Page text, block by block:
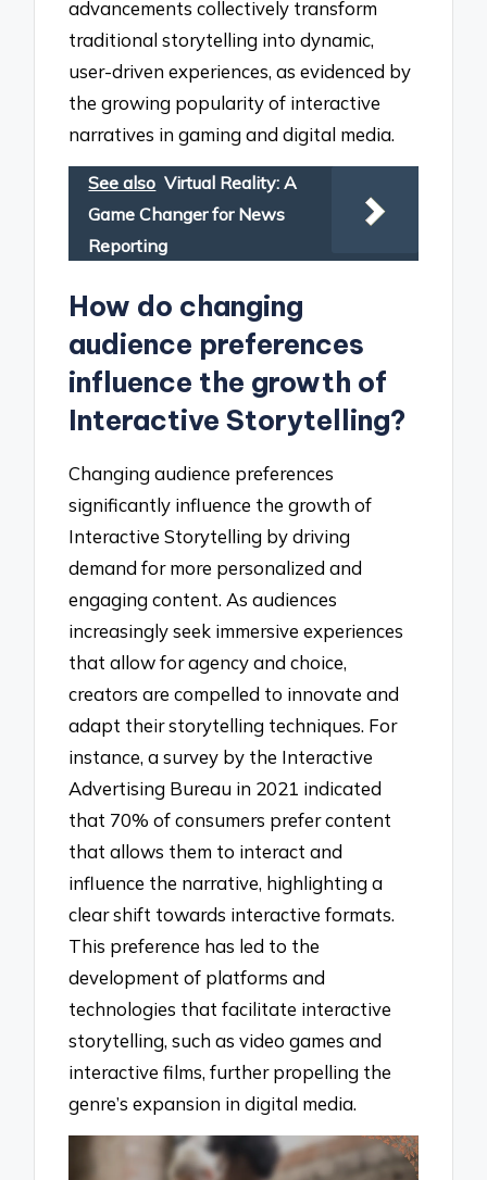
advancements collectively transform
traditional storytelling into dynamic,
user-driven experiences, as evidenced by
the growing popularity of interactive
narratives in gaming and digital media.
See also Virtual Reality: A
Game Changer for News
Reporting
How do changing
audience preferences
influence the growth of
Interactive Storytelling?
Changing audience preferences
significantly influence the growth of
Interactive Storytelling by driving
demand for more personalized and
engaging content. As audiences
increasingly seek immersive experiences
that allow for agency and choice,
creators are compelled to innovate and
adapt their storytelling techniques. For
instance, a survey by the Interactive
Advertising Bureau in 2021 indicated
that 70% of consumers prefer content
that allows them to interact and
influence the narrative, highlighting a
clear shift towards interactive formats.
This preference has led to the
development of platforms and
technologies that facilitate interactive
storytelling, such as video games and
interactive films, further propelling the
genre’s expansion in digital media.